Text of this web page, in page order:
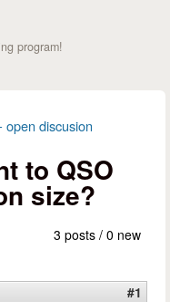
program!
open discusion
to QSO
size?
3 posts / 0 new
#1